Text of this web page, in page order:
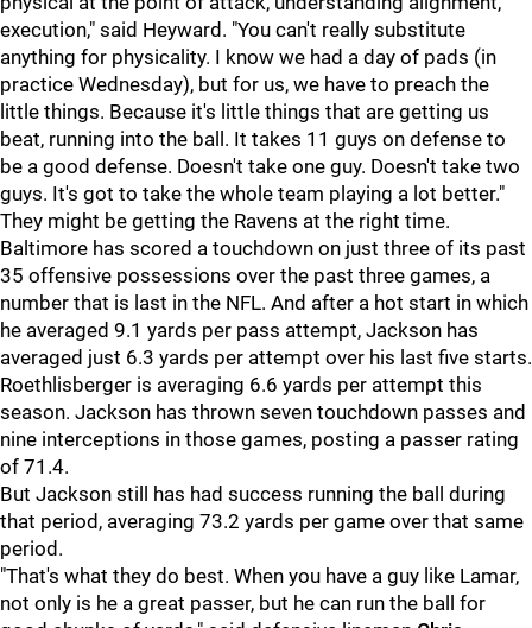
execution," said Heyward. "You can't really substitute
anything for physicality. I know we had a day of pads (in
practice Wednesday), but for us, we have to preach the
little things. Because it's little things that are getting us
beat, running into the ball. It takes 11 guys on defense to
be a good defense. Doesn't take one guy. Doesn't take two
guys. It's got to take the whole team playing a lot better."
They might be getting the Ravens at the right time.
Baltimore has scored a touchdown on just three of its past
35 offensive possessions over the past three games, a
number that is last in the NFL. And after a hot start in which
he averaged 9.1 yards per pass attempt, Jackson has
averaged just 6.3 yards per attempt over his last five starts.
Roethlisberger is averaging 6.6 yards per attempt this
season. Jackson has thrown seven touchdown passes and
nine interceptions in those games, posting a passer rating
of 71.4.
But Jackson still has had success running the ball during
that period, averaging 73.2 yards per game over that same
period.
"That's what they do best. When you have a guy like Lamar,
not only is he a great passer, but he can run the ball for